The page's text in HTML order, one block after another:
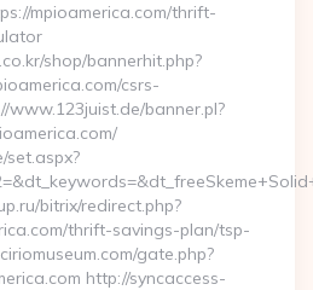
mpioamerica.com/thrift-
shop/bannerhit.php?
csrs-
www.123juist.de/banner.pl?
set.aspx?
bitrix/redirect.php?
thrift-savings-plan/tsp-
gate.php?
http://syncaccess-